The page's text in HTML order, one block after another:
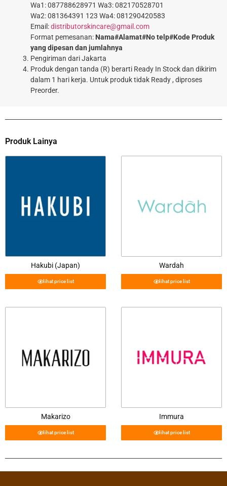
Wa1: 087788628971 Wa3: 082170528701
Wa2: 081364391 123 Wa4: 081290420583
Email:distributorskincare@gmail.com
Format pemesanan: Nama#Alamat#No telp#Kode Produk
yang dipesan dan jumlahnya
Pengiriman dari Jakarta
Produk dengan tanda (R) berarti Ready In Stock dan dikirim
dalam 1 hari kerja. Untuk produk tidak Ready , diproses
Preorder.
Produk Lainya
Hakubi (Japan)
lihat price list
Wardah
lihat price list
Makarizo
lihat price list
Immura
lihat price list